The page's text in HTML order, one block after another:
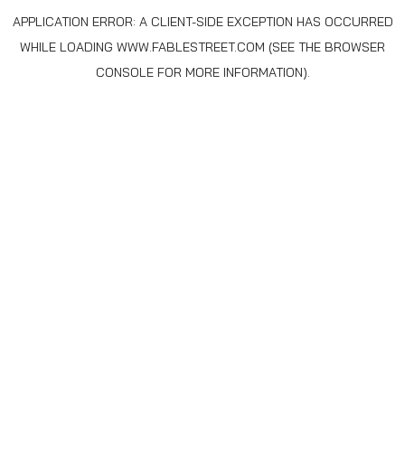
APPLICATION ERROR: A CLIENT-SIDE EXCEPTION HAS OCCURRED
WHILE LOADING WWW.FABLESTREET.COM (SEE THE BROWSER
CONSOLEFOR MORE INFORMATION).